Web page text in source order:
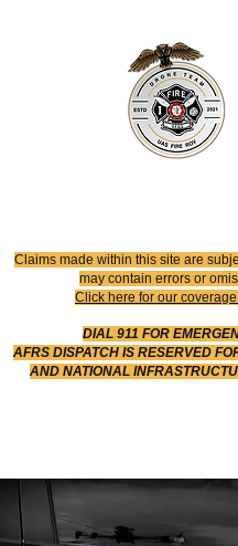
Claims made within this site are
may contain errors or
Click here for our
DIAL 911 FOR
AFRS DISPATCH IS RESERVED
AND NATIONAL